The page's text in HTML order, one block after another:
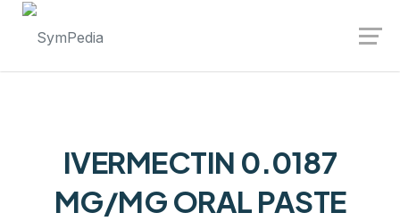
IVERMECTIN 0.0187
MG/MG ORAL PASTE
Launch login modal
Launch register modal